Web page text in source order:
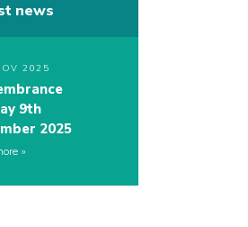
news
2025
9th
2025